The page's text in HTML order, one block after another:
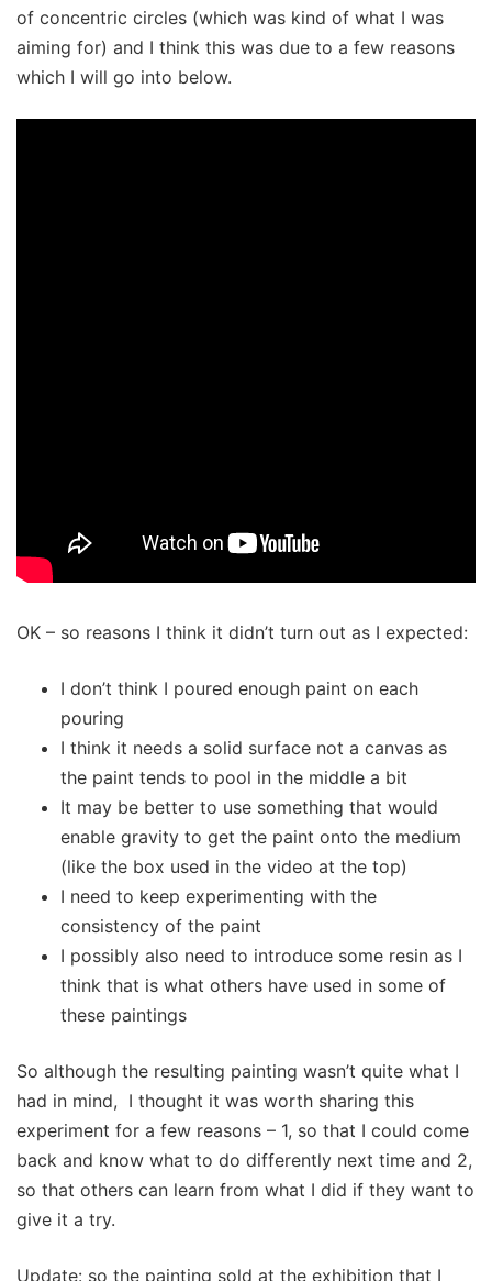
of concentric circles (which was kind of what I was
aiming for) and I think this was due to a few reasons
which I will go into below.
OK – so reasons I think it didn’t turn out as I expected:
I don’t think I poured enough paint on each
pouring
I think it needs a solid surface not a canvas as
the paint tends to pool in the middle a bit
It may be better to use something that would
enable gravity to get the paint onto the medium
(like the box used in the video at the top)
I need to keep experimenting with the
consistency of the paint
I possibly also need to introduce some resin as I
think that is what others have used in some of
these paintings
So although the resulting painting wasn’t quite what I
had in mind, I thought it was worth sharing this
experiment for a few reasons – 1, so that I could come
back and know what to do differently next time and 2,
so that others can learn from what I did if they want to
give it a try.
Update: so the painting sold at the exhibition that I